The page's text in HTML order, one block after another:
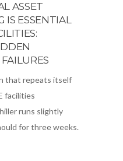
ASSET
IS ESSENTIAL
that repeats itself
facilities
runs slightly
for three weeks.